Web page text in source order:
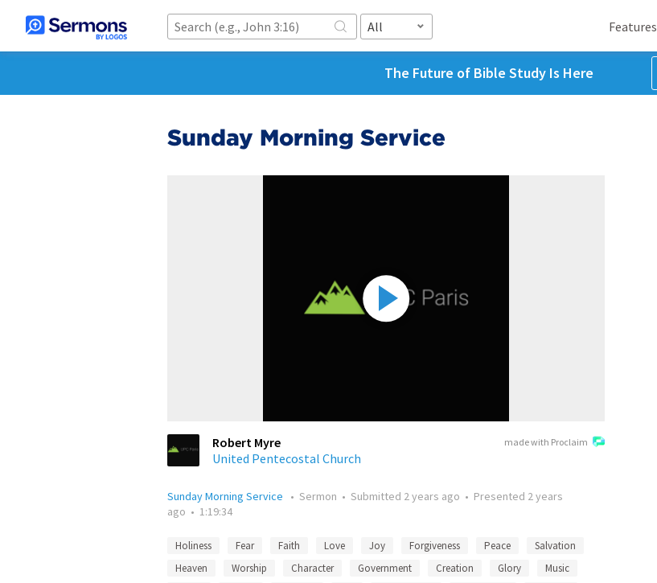
All Features
The Future of Bible Study Is Here
Sunday Morning Service
made with Proclaim
Robert Myre
United Pentecostal Church
Sunday Morning Service • Sermon • Submitted 2 years ago • Presented 2 years
ago • 1:19:34
Holiness Fear Faith Love Joy Forgiveness Peace
Salvation
Heaven
Worship Character Government Creation Glory
Music